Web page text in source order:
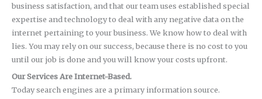
business satisfaction, and that our team uses established special
expertise and technology to deal with any negative data on the
internet pertaining to your business. We know how to deal with
lies. You may rely on our success, because there is no cost to you
until our job is done and you will know your costs upfront.
Our Services Are Internet-Based.
Today search engines are a primary information source.